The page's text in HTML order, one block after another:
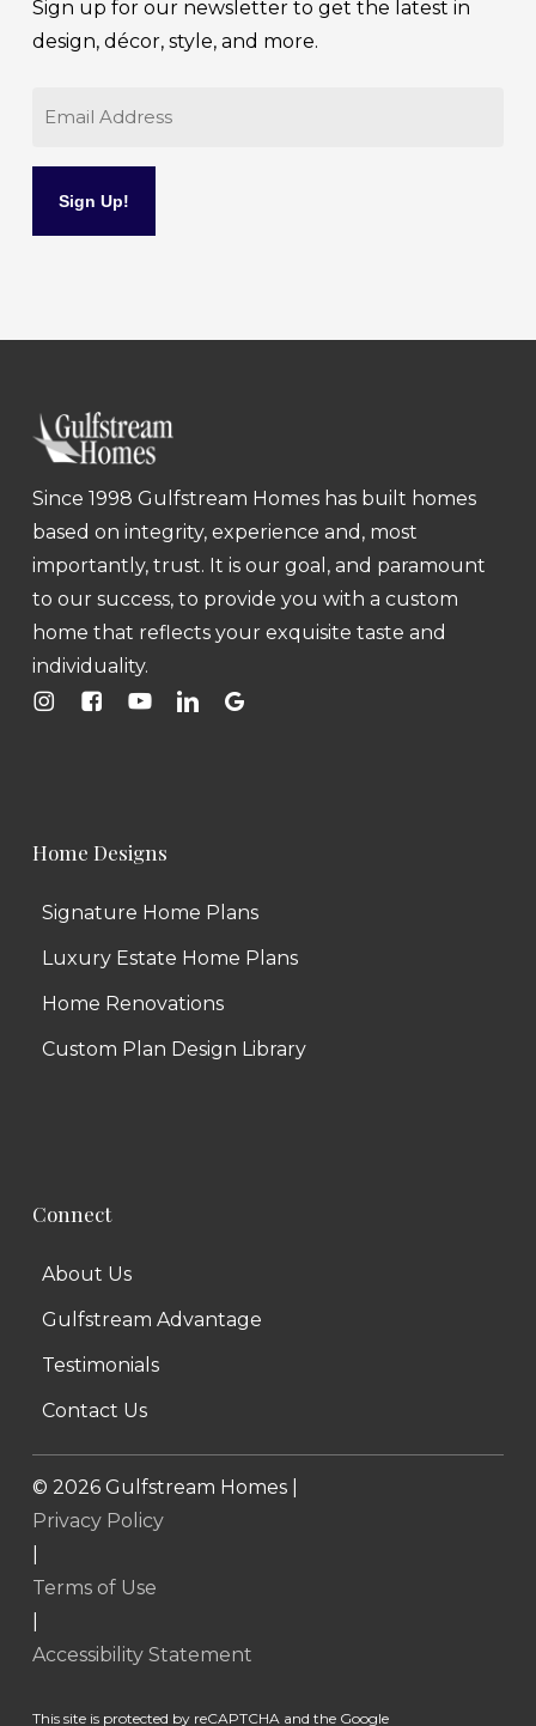
Sign up for our newsletter to get the latest in
design, décor, style, and more.
Since 1998 Gulfstream Homes has built homes
based on integrity, experience and, most
importantly, trust. It is our goal, and paramount
to our success, to provide you with a custom
home that reflects your exquisite taste and
individuality.
Home Designs
Signature Home Plans
Luxury Estate Home Plans
Home Renovations
Custom Plan Design Library
Connect
About Us
Gulfstream Advantage
Testimonials
Contact Us
© 2026Gulfstream Homes |
Privacy Policy
Terms of Use
Accessibility Statement
This site is protected by reCAPTCHA and the Google